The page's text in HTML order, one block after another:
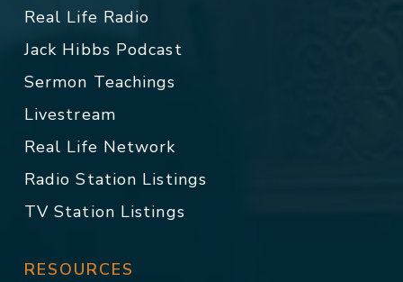
Real Life Radio
Jack Hibbs Podcast
Sermon Teachings
Livestream
Real Life Network
Radio Station Listings
TV Station Listings
RESOURCES